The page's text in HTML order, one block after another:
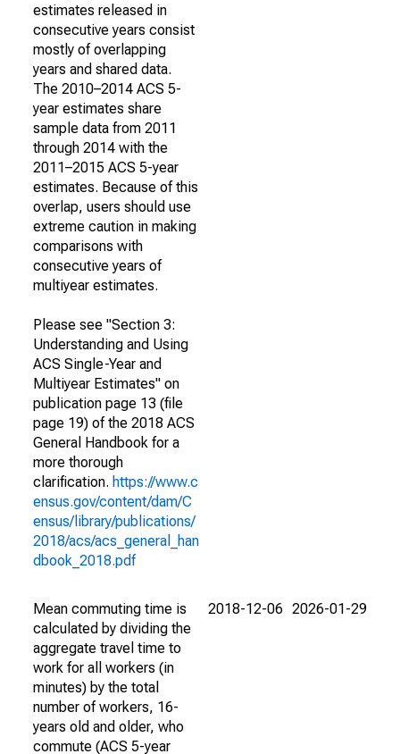
estimates released in
consecutive years consist
mostly of overlapping
years and shared data.
The 2010–2014 ACS 5-
year estimates share
sample data from 2011
through 2014 with the
2011–2015 ACS 5-year
estimates. Because of this
overlap, users should use
extreme caution in making
comparisons with
consecutive years of
multiyear estimates.
Please see "Section 3:
Understanding and Using
ACS Single-Year and
Multiyear Estimates" on
publication page 13 (file
page 19) of the 2018 ACS
General Handbook for a
more thorough
clarification. https://www.c
ensus.gov/content/dam/C
ensus/library/publications/
2018/acs/acs_general_han
dbook_2018.pdf
Mean commuting time is
calculated by dividing the
aggregate travel time to
work for all workers (in
minutes) by the total
number of workers, 16-
years old and older, who
commute (ACS 5-year
2018-12-06 2026-01-29